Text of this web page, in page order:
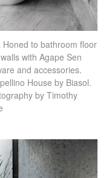
Honed to bathroom floor
with Agape Sen
and accessories.
House by Biasol.
by Timothy